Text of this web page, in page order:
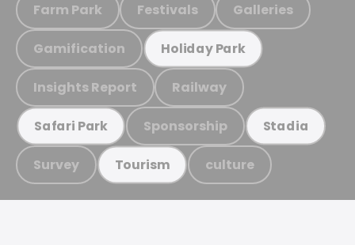
Farm Park Festivals Galleries
Gamification Holiday Park
Insights Report Railway
Safari Park Sponsorship Stadia
Survey Tourism culture